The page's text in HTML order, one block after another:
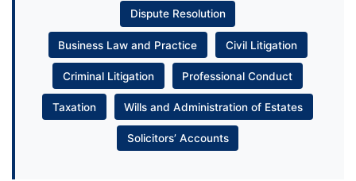
Dispute Resolution
Business Law and Practice Civil Litigation
Criminal Litigation Professional Conduct
Taxation Wills and Administration of Estates
Solicitors’ Accounts